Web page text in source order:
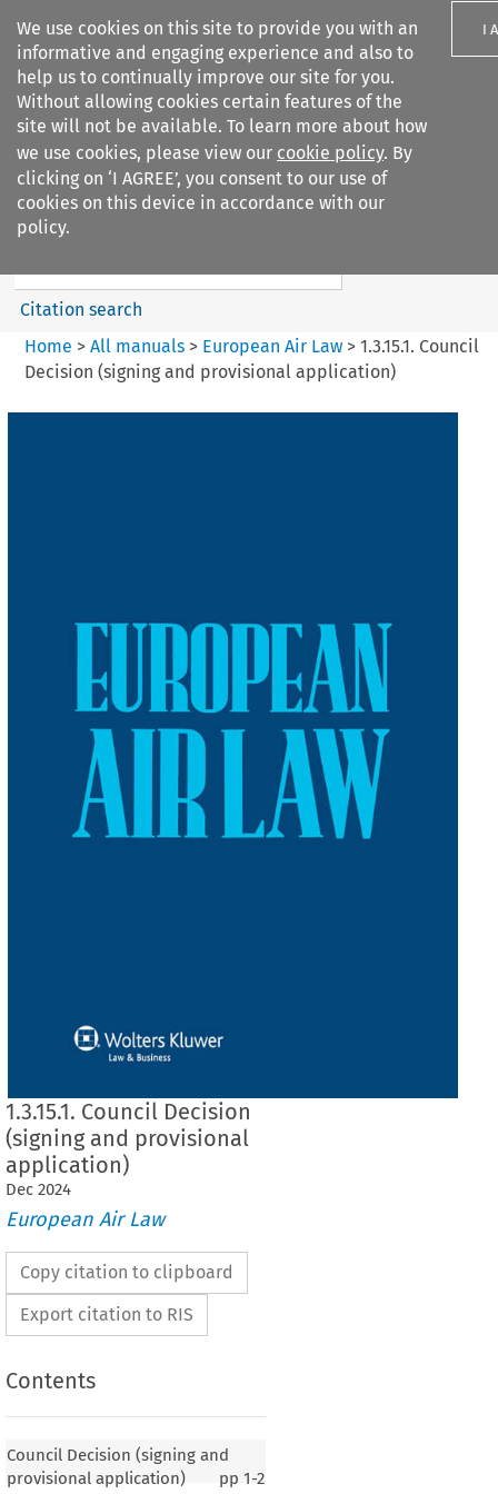
We use cookies on this site to provide you with an
informative and engaging experience and also to
help us to continually improve our site for you.
Without allowing cookies certain features of the
site will not be available. To learn more about how
we use cookies, please view our cookie policy. By
clicking on ‘I AGREE’, you consent to our use of
cookies on this device in accordance with our
policy.
I
Search filters
European Air Law
Search content
Citation search
Home > All manuals> European Air Law> 1.3.15.1. Council
Decision (signing and provisional application)
1.3.15.1. Council Decision
(signing and provisional
application)
Dec 2024
European Air Law
Copy citation to clipboard
Export citation to RIS
Contents
Council Decision (signing and
provisional application)
pp 1-2
and provisional application)